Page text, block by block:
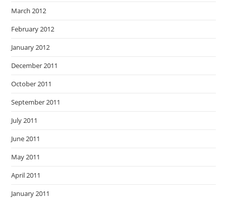
March 2012
February 2012
January 2012
December 2011
October 2011
September 2011
July 2011
June 2011
May 2011
April 2011
January 2011